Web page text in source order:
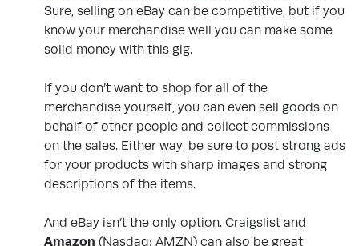
Sure, selling on eBay can be competitive, but if you
know your merchandise well you can make some
solid money with this gig.
If you don’t want to shop for all of the
merchandise yourself, you can even sell goods on
behalf of other people and collect commissions
on the sales. Either way, be sure to post strong ads
for your products with sharp images and strong
descriptions of the items.
And eBay isn’t the only option. Craigslist and
Amazon (Nasdaq: AMZN) can also be great